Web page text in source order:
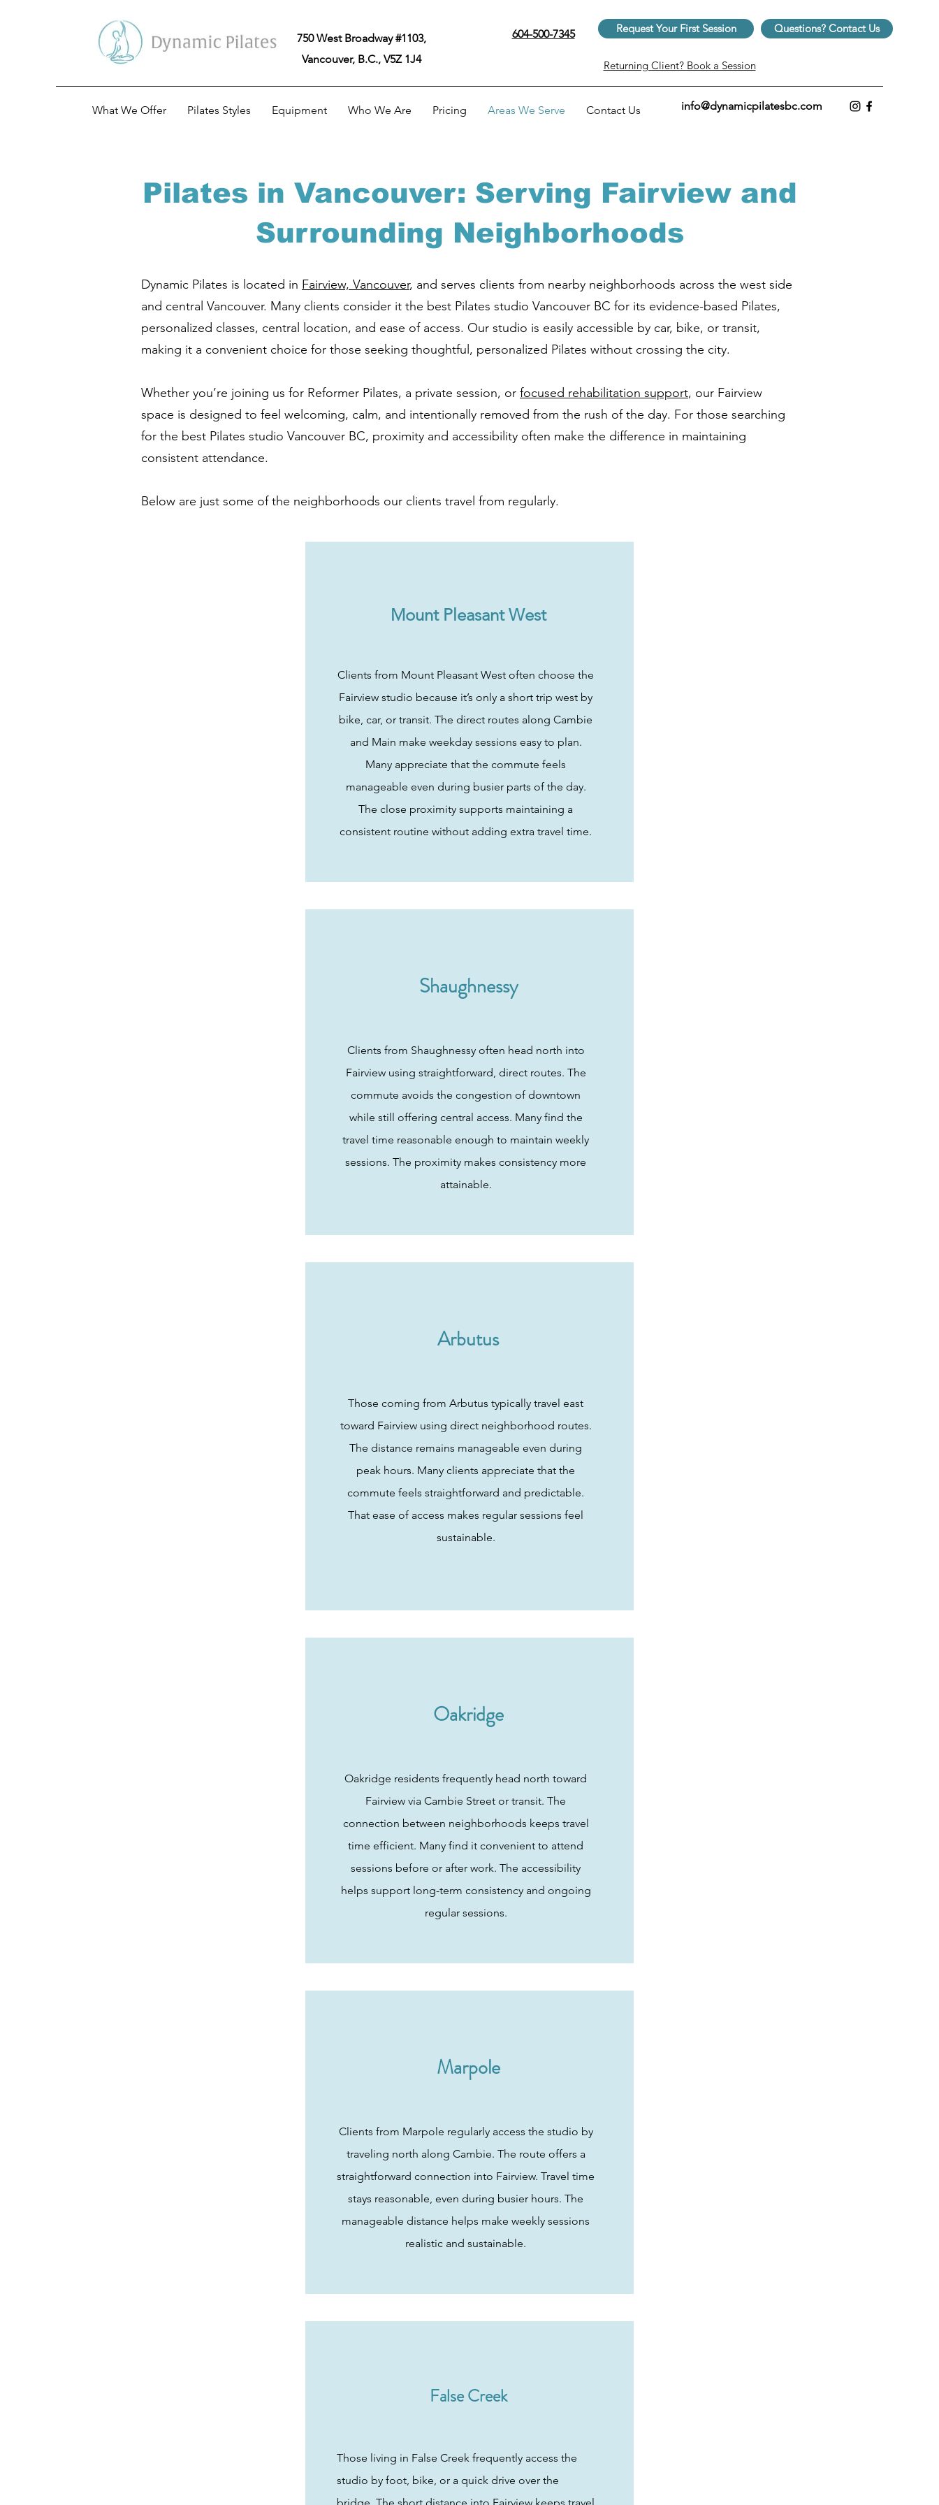
750 West Broadway #1103,
Vancouver, B.C., V5Z 1J4
604-500-7345 Request Your First Session Questions? Contact Us
Returning Client? Book a Session
What We Offer Pilates Styles Equipment Who We Are Pricing Areas We Serve Contact Us info@dynamicpilatesbc.com
Pilates in Vancouver: Serving Fairview and
Surrounding Neighborhoods
Dynamic Pilates is located in Fairview, Vancouver, and serves clients from nearby neighborhoods across the west side
and central Vancouver. Many clients consider it the best Pilates studio Vancouver BC for its evidence-based Pilates,
personalized classes, central location, and ease of access. Our studio is easily accessible by car, bike, or transit,
making it a convenient choice for those seeking thoughtful, personalized Pilates without crossing the city.
Whether you’re joining us for Reformer Pilates, a private session, or focused rehabilitation support, our Fairview
space is designed to feel welcoming, calm, and intentionally removed from the rush of the day. For those searching
for the best Pilates studio Vancouver BC, proximity and accessibility often make the difference in maintaining
consistent attendance.
Below are just some of the neighborhoods our clients travel from regularly.
Mount Pleasant West
Clients from Mount Pleasant West often choose the
Fairview studio because it’s only a short trip west by
bike, car, or transit. The direct routes along Cambie
and Main make weekday sessions easy to plan.
Many appreciate that the commute feels
manageable even during busier parts of the day.
The close proximity supports maintaining a
consistent routine without adding extra travel time.
Shaughnessy
Clients from Shaughnessy often head north into
Fairview using straightforward, direct routes. The
commute avoids the congestion of downtown
while still offering central access. Many find the
travel time reasonable enough to maintain weekly
sessions. The proximity makes consistency more
attainable.
Arbutus
Those coming from Arbutus typically travel east
toward Fairview using direct neighborhood routes.
The distance remains manageable even during
peak hours. Many clients appreciate that the
commute feels straightforward and predictable.
That ease of access makes regular sessions feel
sustainable.
Oakridge
Oakridge residents frequently head north toward
Fairview via Cambie Street or transit. The
connection between neighborhoods keeps travel
time efficient. Many find it convenient to attend
sessions before or after work. The accessibility
helps support long-term consistency and ongoing
regular sessions.
Marpole
Clients from Marpole regularly access the studio by
traveling north along Cambie. The route offers a
straightforward connection into Fairview. Travel time
stays reasonable, even during busier hours. The
manageable distance helps make weekly sessions
realistic and sustainable.
False Creek
Those living in False Creek frequently access the
studio by foot, bike, or a quick drive over the